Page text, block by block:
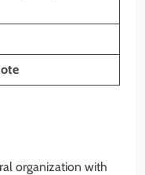
organization with